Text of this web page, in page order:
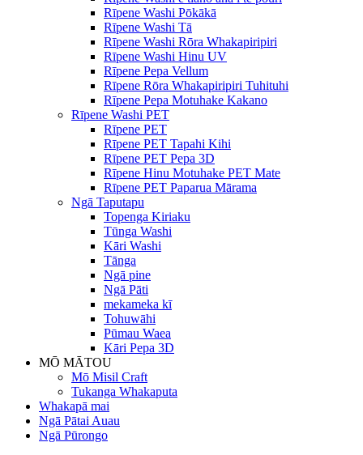
Rīpene Washi Pōkākā
Rīpene Washi Tā
Rīpene Washi Rōra Whakapiripiri
Rīpene Washi Hinu UV
Rīpene Pepa Vellum
Rīpene Rōra Whakapiripiri Tuhituhi
Rīpene Pepa Motuhake Kakano
Rīpene Washi PET
Rīpene PET
Rīpene PET Tapahi Kihi
Rīpene PET Pepa 3D
Rīpene Hinu Motuhake PET Mate
Rīpene PET Paparua Mārama
Ngā Taputapu
Topenga Kiriaku
Tūnga Washi
Kāri Washi
Tānga
Ngā pine
Ngā Pāti
mekameka kī
Tohuwāhi
Pūmau Waea
Kāri Pepa 3D
MŌ MĀTOU
Mō Misil Craft
Tukanga Whakaputa
Whakapā mai
Ngā Pātai Auau
Ngā Pūrongo